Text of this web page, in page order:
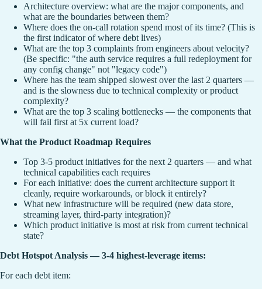
Architecture overview: what are the major components, and
what are the boundaries between them?
Where does the on-call rotation spend most of its time? (This is
the first indicator of where debt lives)
What are the top 3 complaints from engineers about velocity?
(Be specific: "the auth service requires a full redeployment for
any config change" not "legacy code")
Where has the team shipped slowest over the last 2 quarters —
and is the slowness due to technical complexity or product
complexity?
What are the top 3 scaling bottlenecks — the components that
will fail first at 5x current load?
What the Product Roadmap Requires
Top 3-5 product initiatives for the next 2 quarters — and what
technical capabilities each requires
For each initiative: does the current architecture support it
cleanly, require workarounds, or block it entirely?
What new infrastructure will be required (new data store,
streaming layer, third-party integration)?
Which product initiative is most at risk from current technical
state?
Debt Hotspot Analysis — 3-4 highest-leverage items:
For each debt item: